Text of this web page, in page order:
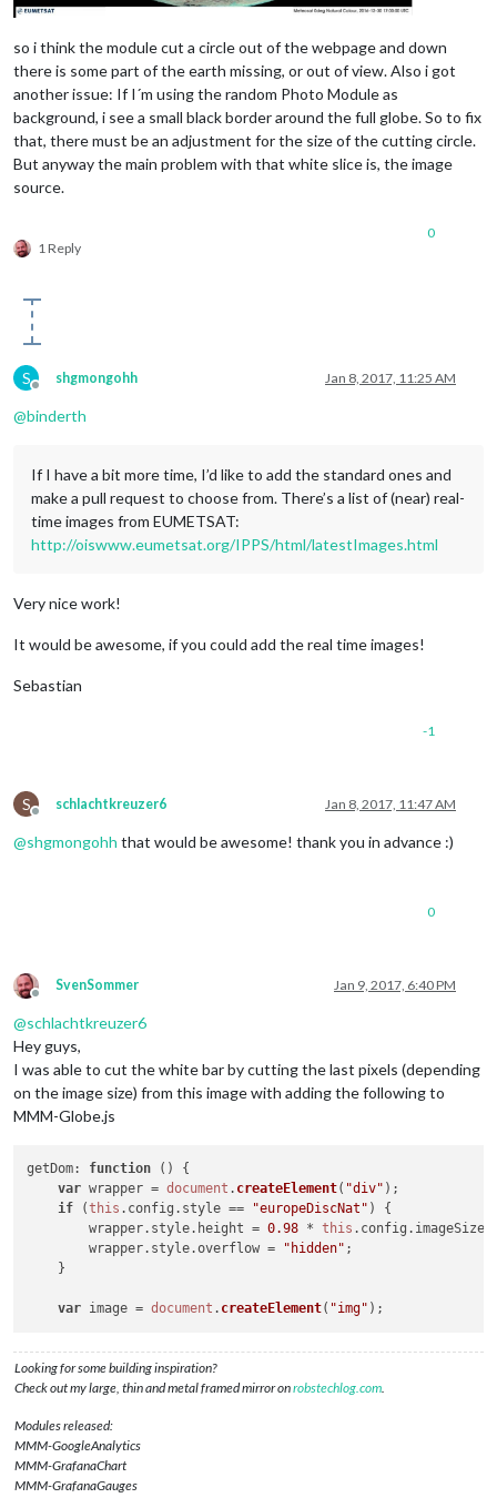
so i think the module cut a circle out of the webpage and down
there is some part of the earth missing, or out of view. Also i got
another issue: If I´m using the random Photo Module as
background, i see a small black border around the full globe. So to fix
that, there must be an adjustment for the size of the cutting circle.
But anyway the main problem with that white slice is, the image
source.
1 Reply
0
S
Offline
shgmongohh Jan 8, 2017, 11:25 AM
@binderth
If I have a bit more time, I’d like to add the standard ones and
make a pull request to choose from. There’s a list of (near) real-
time images from EUMETSAT:
http://oiswww.eumetsat.org/IPPS/html/latestImages.html
Very nice work!
It would be awesome, if you could add the real time images!
Sebastian
-1
S
Offline
schlachtkreuzer6 Jan 8, 2017, 11:47 AM
@shgmongohh that would be awesome! thank you in advance :)
0
Offline
SvenSommer Jan 9, 2017, 6:40 PM
@schlachtkreuzer6
Hey guys,
I was able to cut the white bar by cutting the last pixels (depending
on the image size) from this image with adding the following to
MMM-Globe.js
getDom: function ( ) {
var wrapper = document . createElement( "div" );
if (this . config . style == "europeDiscNat" ) {
	wrapper.
style. height = 0.98 * this . config . imageSize
	wrapper.
style.overflow = "hidden" ;
    }
var image = document . createElement( "img"
Looking for some building inspiration?
Check out my large, thin and metal framed mirror onrobstechlog.com
Modules released:
MMM-GoogleAnalytics
MMM-GrafanaChart
MMM-GrafanaGauges